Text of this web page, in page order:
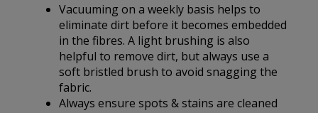
Vacuuming on a weekly basis helps to
eliminate dirt before it becomes embedded
in the fibres. A light brushing is also
helpful to remove dirt, but always use a
soft bristled brush to avoid snagging the
fabric.
Always ensure spots & stains are cleaned